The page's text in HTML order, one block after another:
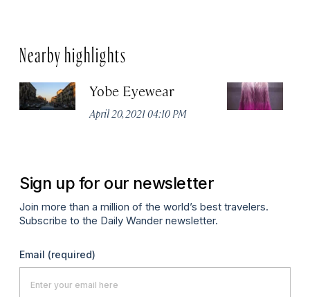
Nearby highlights
Yobe Eyewear
April 20, 2021 04:10 PM
Sign up for our newsletter
Join more than a million of the world’s best travelers.
Subscribe to the Daily Wander newsletter.
Email (required)